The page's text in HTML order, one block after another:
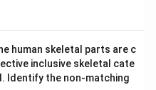
human skeletal parts are c
inclusive skeletal cate
Identify the non-matching